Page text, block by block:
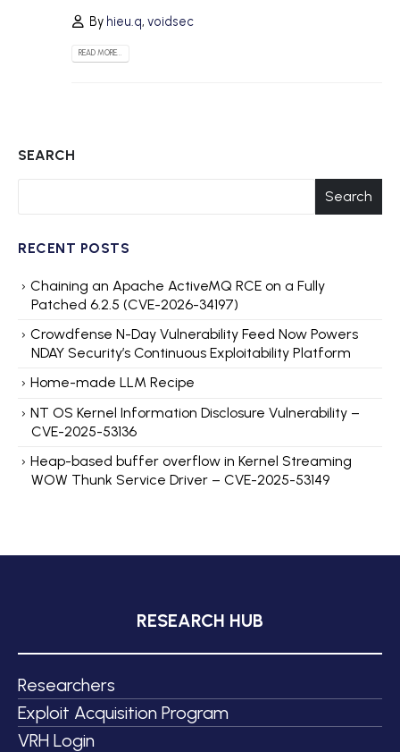
By hieu.q,voidsec
READ MORE...
SEARCH
Search
RECENT POSTS
Chaining an Apache ActiveMQ RCE on a Fully
Patched 6.2.5 (CVE-2026-34197)
Crowdfense N-Day Vulnerability Feed Now Powers
NDAY Security’s Continuous Exploitability Platform
Home-made LLM Recipe
NT OS Kernel Information Disclosure Vulnerability –
CVE-2025-53136
Heap-based buffer overflow in Kernel Streaming
WOW Thunk Service Driver – CVE-2025-53149
RESEARCH HUB
Researchers
Exploit Acquisition Program
VRH Login